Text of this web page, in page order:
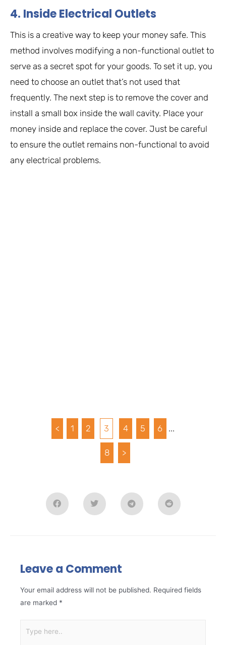
4. Inside Electrical Outlets
This is a creative way to keep your money safe. This
method involves modifying a non-functional outlet to
serve as a secret spot for your goods. To set it up, you
need to choose an outlet that’s not used that
frequently. The next step is to remove the cover and
install a small box inside the wall cavity. Place your
money inside and replace the cover. Just be careful
to ensure the outlet remains non-functional to avoid
any electrical problems.
< 1 2 3 4 5 6 ...
8 >
Leave a Comment
Your email address will not be published. Required fields
are marked *